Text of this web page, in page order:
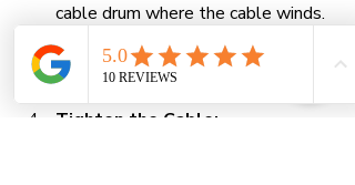
cable drum where the cable winds.
Be careful not to loosen the drum
too much, or the cable could
Tighten the Cable: